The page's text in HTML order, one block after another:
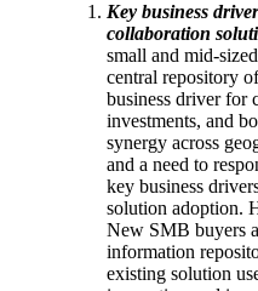
Key business
collaboration
small and mid-
central repository
business driver for
investments, and
synergy across
and a need to
key business
solution adoption.
New SMB buyers
information
existing solution